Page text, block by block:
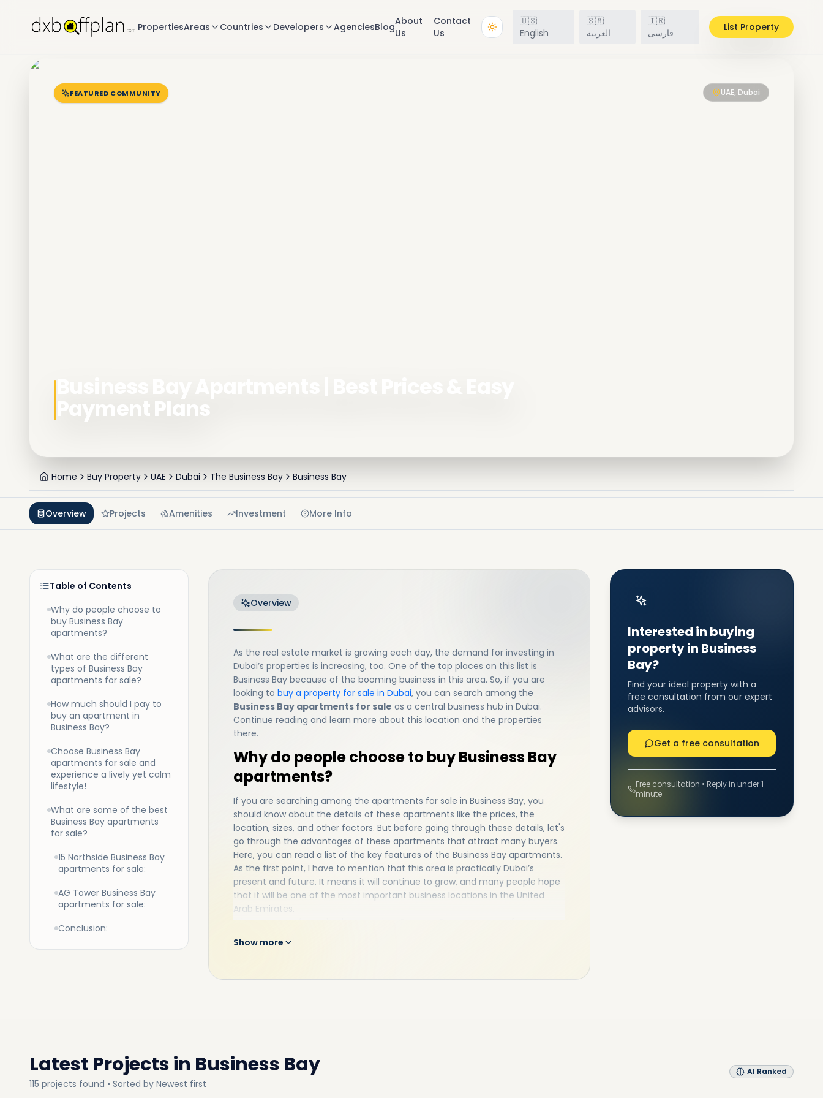
PropertiesAreas Countries Developers AgenciesBlogAbout
Us
Contact
Us
🇺🇸
English
🇸🇦
العربية
🇮🇷
فارسی
List Property
FEATURED COMMUNITY UAE, Dubai
Payment Plans
Home Buy Property UAE Dubai The Business Bay Business Bay
Overview Projects Amenities Investment More Info
Table of Contents
Why do people choose to
buy Business Bay
apartments?
What are the different
types of Business Bay
apartments for sale?
How much should I pay to
buy an apartment in
Business Bay?
Choose Business Bay
apartments for sale and
experience a lively yet calm
lifestyle!
What are some of the best
Business Bay apartments
for sale?
15 Northside Business Bay
apartments for sale:
AG Tower Business Bay
apartments for sale:
Conclusion:
Overview
As the real estate market is growing each day, the demand for investing in
Dubai’s properties is increasing, too. One of the top places on this list is
Business Bay because of the booming business in this area. So, if you are
looking to buy a property for sale in Dubai, you can search among the
Business Bay apartments for sale as a central business hub in Dubai.
Continue reading and learn more about this location and the properties
there.
Why do people choose to buy Business Bay
apartments?
If you are searching among the apartments for sale in Business Bay, you
should know about the details of these apartments like the prices, the
location, sizes, and other factors. But before going through these details, let's
go through the advantages of these apartments that attract many buyers.
Here, you can read a list of the key features of the Business Bay apartments.
As the first point, I have to mention that this area is practically Dubai’s
present and future. It means it will continue to grow, and many people hope
that it will be one of the most important business locations in the United
Arab Emirates.
profitable investment opportunity. They believe that if you invest in Business
Bay right now, you will double the return on investment in a few years as
As a resident, you can find all you need in this area, such as nearby hospitals,
Show more
Interested in buying
property in Business
Bay?
Find your ideal property with a
free consultation from our expert
advisors.
Get a free consultation
Free consultation • Reply in under 1
minute
Latest Projects in Business Bay
115 projects found • Sorted by Newest first
AI Ranked